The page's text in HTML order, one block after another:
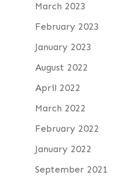
March 2023
February 2023
January 2023
August 2022
April 2022
March 2022
February 2022
January 2022
September 2021